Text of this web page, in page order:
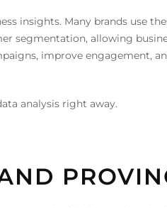
insights. Many brands use
segmentation, allowing
improve engagement,
analysis right away.